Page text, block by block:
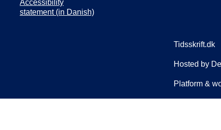
Accessibility
statement (in Danish)